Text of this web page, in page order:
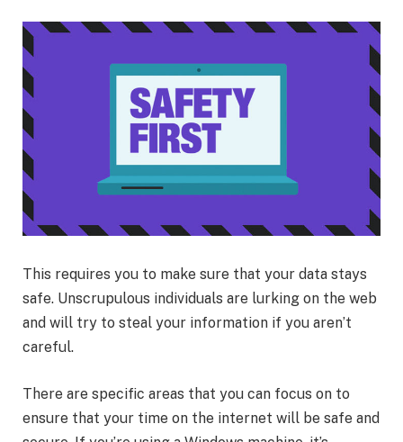
This requires you to make sure that your data stays
safe. Unscrupulous individuals are lurking on the web
and will try to steal your information if you aren’t
careful.
There are specific areas that you can focus on to
ensure that your time on the internet will be safe and